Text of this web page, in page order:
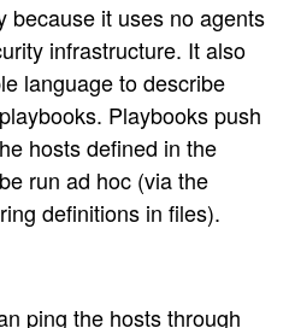
because it uses no agents
infrastructure. It also
language to describe
Playbooks push
hosts defined in the
run ad hoc (via the
definitions in files).
ping the hosts through